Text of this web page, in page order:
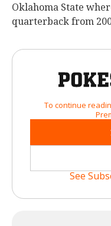
Oklahoma State
quarterback from
To continue
See